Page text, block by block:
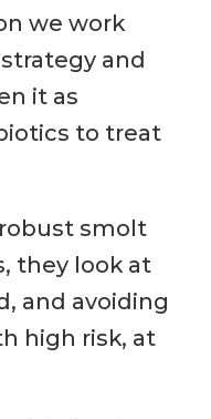
we work
and
it as
to treat
smolt
they look at
and avoiding
high risk, at